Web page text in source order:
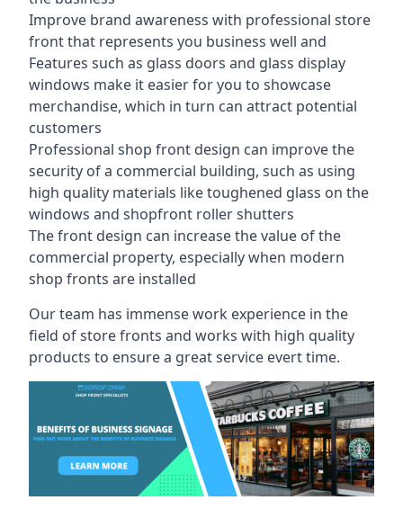
Improve brand awareness with professional store
front that represents you business well and
Features such as glass doors and glass display
windows make it easier for you to showcase
merchandise, which in turn can attract potential
customers
Professional shop front design can improve the
security of a commercial building, such as using
high quality materials like toughened glass on the
windows and shopfront roller shutters
The front design can increase the value of the
commercial property, especially when modern
shop fronts are installed
Our team has immense work experience in the
field of store fronts and works with high quality
products to ensure a great service evert time.